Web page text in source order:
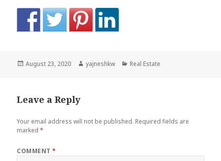
Posted
August 23, 2020 Author
yajneshkw Categories
Real Estate
Leave a Reply
Your email address will not be published. Required fields are
marked*
COMMENT*